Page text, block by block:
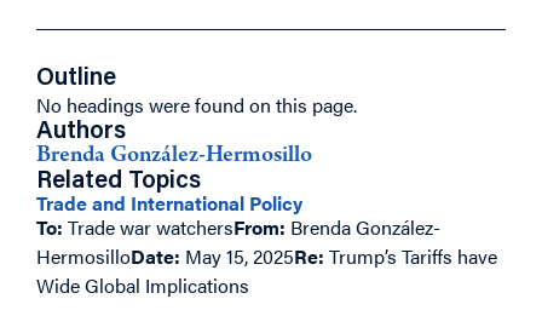
Outline
No headings were found on this page.
Authors
Brenda González-Hermosillo
Related Topics
Trade and International Policy
To: Trade war watchersFrom: Brenda González-
HermosilloDate: May 15, 2025Re: Trump’s Tariffs have
Wide Global Implications